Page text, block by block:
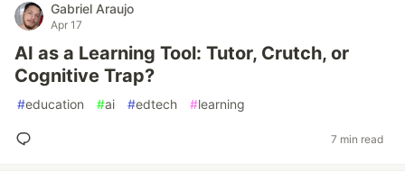
Gabriel Araujo
Apr 17
AI as a Learning Tool: Tutor, Crutch, or
Cognitive Trap?
#education #ai #edtech #learning
7 min read